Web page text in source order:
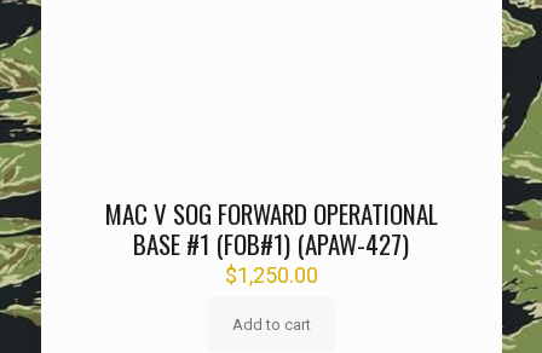
MAC V SOG FORWARD OPERATIONAL
BASE #1 (FOB#1) (APAW-427)
$1,250.00
Add to cart